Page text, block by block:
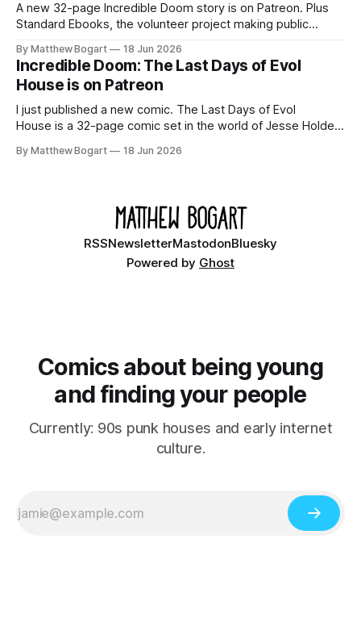
A new 32-page Incredible Doom story is on Patreon. Plus
Standard Ebooks, the volunteer project making public
your time.
By Matthew Bogart 18 Jun 2026
Incredible Doom: The Last Days of Evol
House is on Patreon
I just published a new comic. The Last Days of Evol
House is a 32-page comic set in the world of Jesse Holden
Ethan, the younger brother of one of the denizens of the
By Matthew Bogart 18 Jun 2026
RSSNewsletterMastodonBluesky
Powered by Ghost
Comics about being young
and finding your people
Currently: 90s punk houses and early internet
culture.